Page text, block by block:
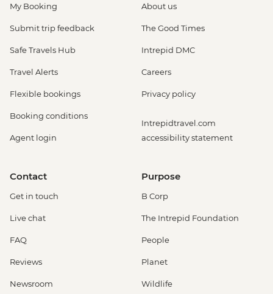
My Booking
Submit trip feedback
Safe Travels Hub
Travel Alerts
Flexible bookings
Booking conditions
Agent login
About us
The Good Times
Intrepid DMC
Careers
Privacy policy
Intrepidtravel.com
accessibility statement
Contact
Get in touch
Live chat
FAQ
Reviews
Newsroom
Purpose
B Corp
The Intrepid Foundation
People
Planet
Wildlife